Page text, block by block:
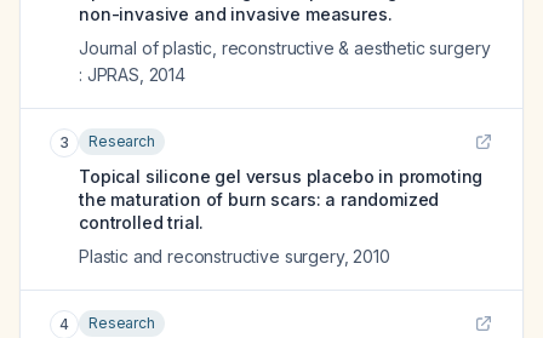
non-invasive and invasive measures.
Journal of plastic, reconstructive & aesthetic surgery
: JPRAS 2014
3 Research
Topical silicone gel versus placebo in promoting
the maturation of burn scars: a randomized
controlled trial.
Plastic and reconstructive surgery, 2010
4 Research